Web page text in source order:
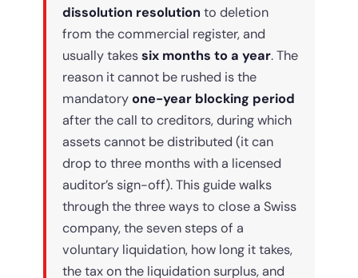
dissolution resolution to deletion
from the commercial register, and
usually takessix months to a year. The
reason it cannot be rushed is the
mandatoryone-year blocking period
after the call to creditors, during which
assets cannot be distributed (it can
drop to three months with a licensed
auditor’s sign-off). This guide walks
through the three ways to close a Swiss
company, the seven steps of a
voluntary liquidation, how long it takes,
the tax on the liquidation surplus, and